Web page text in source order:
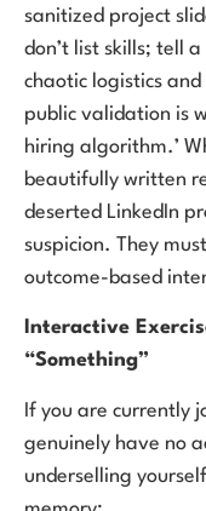
sanitized project
don’t list skills; tell
chaotic logistics
public validation is
hiring algorithm.’
beautifully written
deserted LinkedIn
suspicion. They
outcome-based
Interactive
“Something”
If you are currently
genuinely have no
underselling